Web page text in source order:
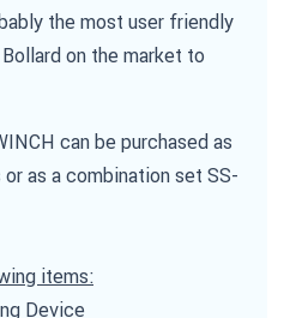
the most user friendly
on the market to
can be purchased as
as a combination set SS-
items:
Device